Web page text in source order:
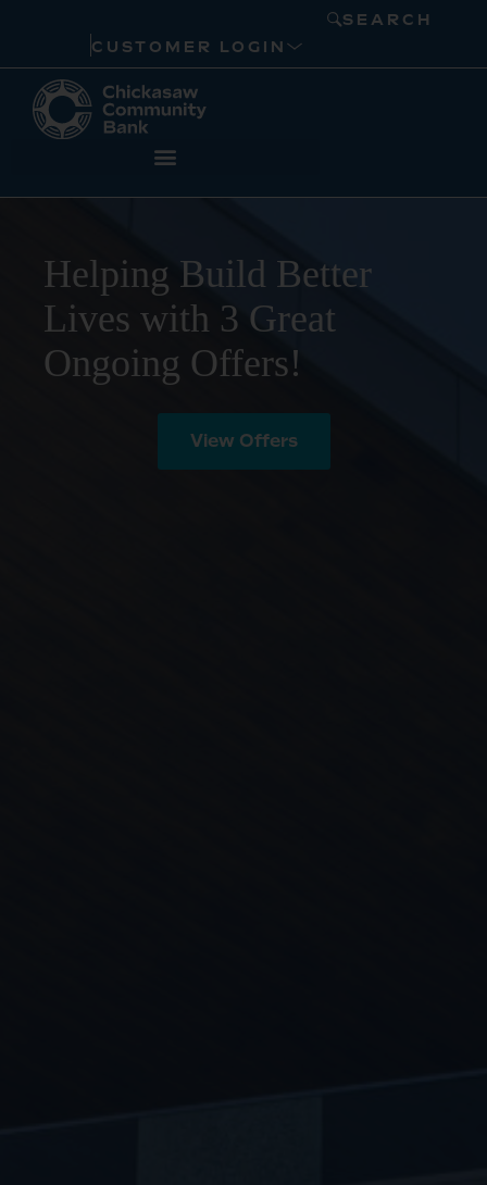
SEARCH
CUSTOMER LOGIN
Helping Build Better
Lives with 3 Great
Ongoing Offers!
View Offers